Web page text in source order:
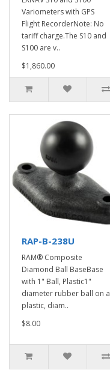
Variometers with GPS
Flight RecorderNote: No
tariff charge.The S10 and
S100 are v..
$1,860.00
RAP-B-238U
RAM® Composite
Diamond Ball BaseBase
with 1" Ball, Plastic1"
diameter rubber ball on a
plastic, diam..
$8.00